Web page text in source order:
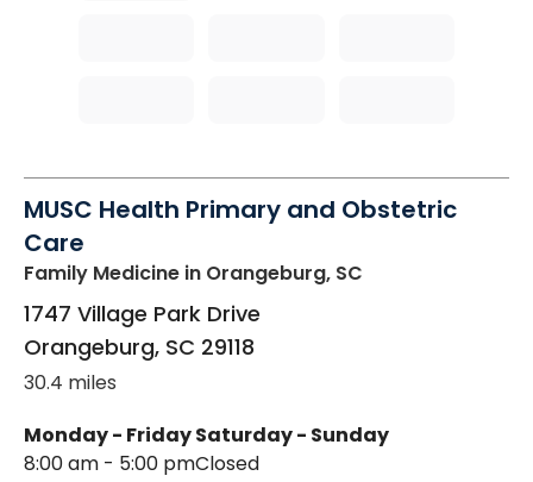
MUSC Health Primary and Obstetric
Care
Family Medicine in Orangeburg, SC
1747 Village Park Drive
Orangeburg, SC 29118
30.4 miles
Monday - Friday
8:00 am - 5:00 pm
Saturday - Sunday
Closed